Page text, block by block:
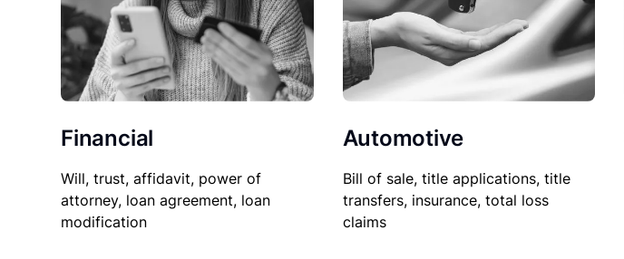
Financial
Will, trust, affidavit, power of
attorney, loan agreement, loan
modification
Automotive
Bill of sale, title applications, title
transfers, insurance, total loss
claims